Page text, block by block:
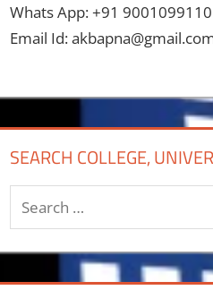
Whats App: +91 9001099110
Email Id:
SEARCH COLLEGE,